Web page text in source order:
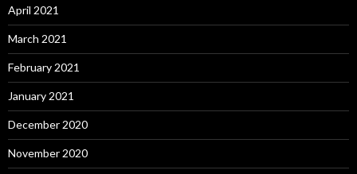
April 2021
March 2021
February 2021
January 2021
December 2020
November 2020